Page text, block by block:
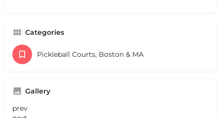
Categories
Pickleball Courts, Boston & MA
Gallery
prev